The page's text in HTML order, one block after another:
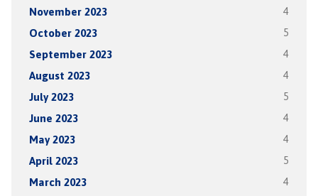
November 2023 4
October 2023 5
September 2023 4
August 2023 4
July 2023 5
June 2023 4
May 2023 4
April 2023 5
March 2023 4